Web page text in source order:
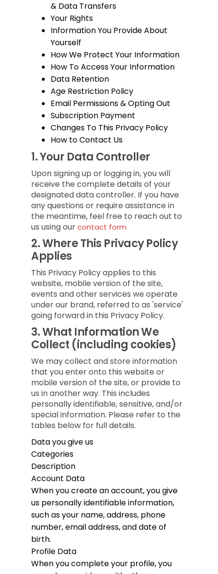
& Data Transfers
Your Rights
Information You Provide About
Yourself
How We Protect Your Information
How To Access Your Information
Data Retention
Age Restriction Policy
Email Permissions & Opting Out
Subscription Payment
Changes To This Privacy Policy
How to Contact Us
1.Your Data Controller
Upon signing up or logging in, you will
receive the complete details of your
designated data controller. If you have
any questions or require assistance in
the meantime, feel free to reach out to
us using ourcontact form
2.Where This Privacy Policy
Applies
This Privacy Policy applies to this
website, mobile version of the site,
events and other services we operate
under our brand, referred to as 'service'
going forward in this Privacy Policy.
3.What Information We
Collect (including cookies)
We may collect and store information
that you enter onto this website or
mobile version of the site, or provide to
us in another way. This includes
personally identifiable, sensitive, and/or
special information. Please refer to the
tables below for full details.
Data you give us
Categories
Description
Account Data
When you create an account, you give
us personally identifiable information,
such as your name, address, phone
number, email address, and date of
birth.
Profile Data
When you complete your profile, you